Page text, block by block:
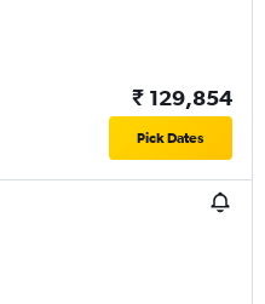
₹ 129,854
Pick Dates